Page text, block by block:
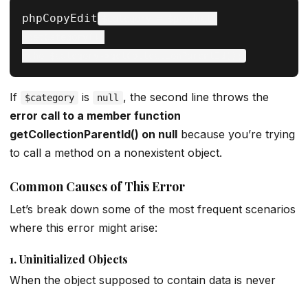
phpCopyEdit
If $category is null
, the second line throws the
error call to a member function
getCollectionParentId() on null because you’re trying
to call a method on a nonexistent object.
Common Causes of This Error
Let’s break down some of the most frequent scenarios
where this error might arise:
1.Uninitialized Objects
When the object supposed to contain data is never